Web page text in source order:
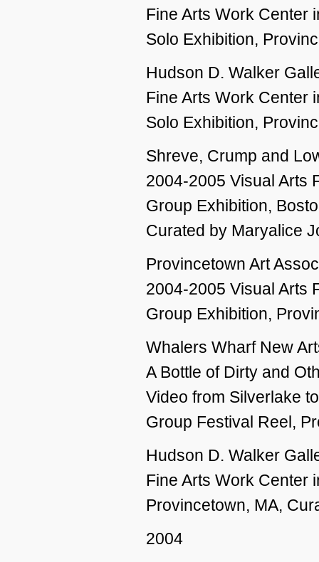
Fine Arts Work Center
Solo Exhibition,
Hudson D. Walker
Fine Arts Work Center
Solo Exhibition,
Shreve, Crump and
2004-2005 Visual Arts
Group Exhibition,
Curated by Maryalice
Provincetown Art
2004-2005 Visual Arts
Group Exhibition,
Whalers Wharf New
A Bottle of Dirty and
Video from Silverlake
Group Festival Reel,
Hudson D. Walker
Fine Arts Work Center
Provincetown, MA,
2004